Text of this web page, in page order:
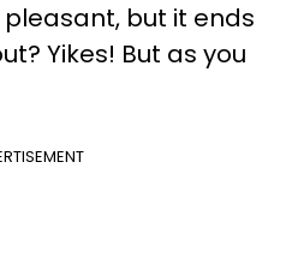
but it ends
Yikes! But as you